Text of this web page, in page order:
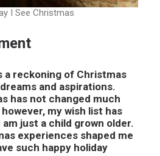
I See Christmas
reckoning of Christmas
and aspirations.
has not changed much
my wish list has
just a child grown older.
experiences shaped me
such happy holiday